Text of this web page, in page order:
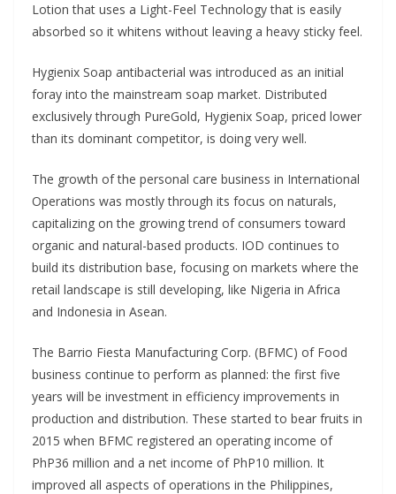
Lotion that uses a Light-Feel Technology that is easily
absorbed so it whitens without leaving a heavy sticky feel.
Hygienix Soap antibacterial was introduced as an initial
foray into the mainstream soap market. Distributed
exclusively through PureGold, Hygienix Soap, priced lower
than its dominant competitor, is doing very well.
The growth of the personal care business in International
Operations was mostly through its focus on naturals,
capitalizing on the growing trend of consumers toward
organic and natural-based products. IOD continues to
build its distribution base, focusing on markets where the
retail landscape is still developing, like Nigeria in Africa
and Indonesia in Asean.
The Barrio Fiesta Manufacturing Corp. (BFMC) of Food
business continue to perform as planned: the first five
years will be investment in efficiency improvements in
production and distribution. These started to bear fruits in
2015 when BFMC registered an operating income of
PhP36 million and a net income of PhP10 million. It
improved all aspects of operations in the Philippines,